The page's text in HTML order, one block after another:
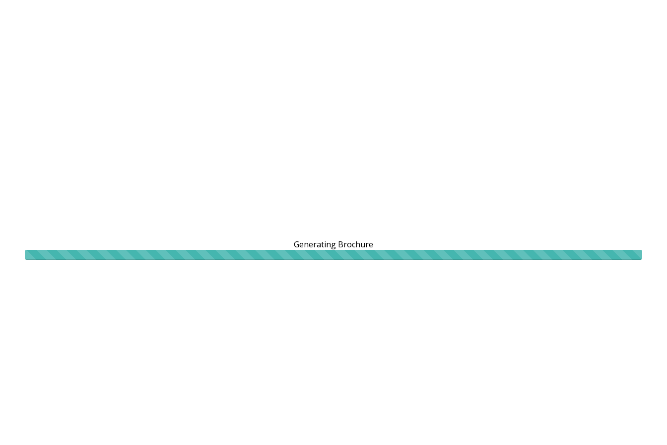
Generating Brochure